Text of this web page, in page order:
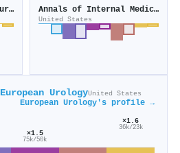
Journal of Pediatric Surgery Annals of Internal Medicine
United States
European UrologyUnited States
European Urology's profile →
×1.5
75k/50k
×1.6
36k/23k